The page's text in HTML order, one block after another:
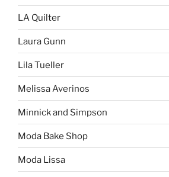
LA Quilter
Laura Gunn
Lila Tueller
Melissa Averinos
Minnick and Simpson
Moda Bake Shop
Moda Lissa